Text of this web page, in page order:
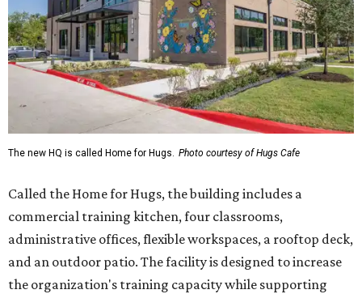
The new HQ is called Home for Hugs. Photo courtesy of Hugs Cafe
Called the Home for Hugs, the building includes a
commercial training kitchen, four classrooms,
administrative offices, flexible workspaces, a rooftop deck,
and an outdoor patio. The facility is designed to increase
the organization's training capacity while supporting